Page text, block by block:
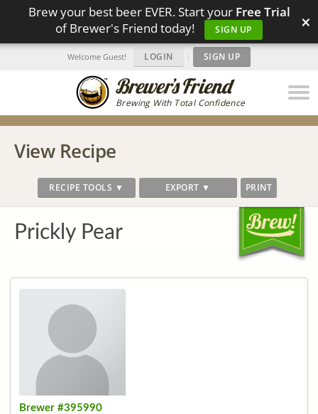
Brew your best beer EVER. Start your Free Trial
of Brewer's Friend today!
SIGN UP ×
Brewing With Total Confidence
Welcome Guest! LOGIN | SIGN UP
View Recipe
RECIPE TOOLS ▼ EXPORT ▼ PRINT
Prickly Pear
Brewer #395990